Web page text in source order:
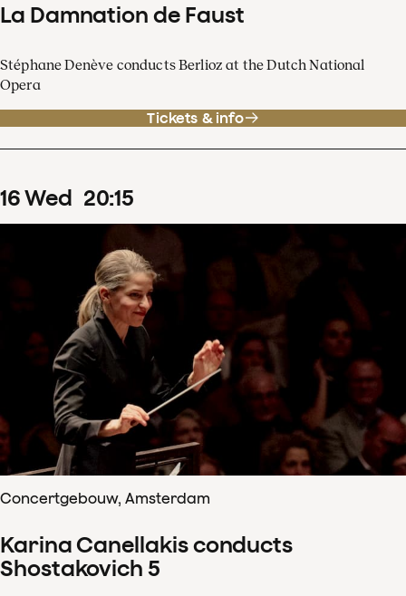
La Damnation de Faust
Stéphane Denève conducts Berlioz at the Dutch National
Opera
Tickets & info
16Wed 20:15
Concertgebouw, Amsterdam
Karina Canellakis conducts
Shostakovich 5